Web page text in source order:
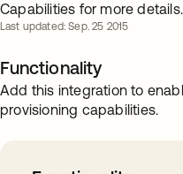
Capabilities for more details.
Last updated: Sep. 25 2015
Functionality
Add this integration to
provisioning capabilities.